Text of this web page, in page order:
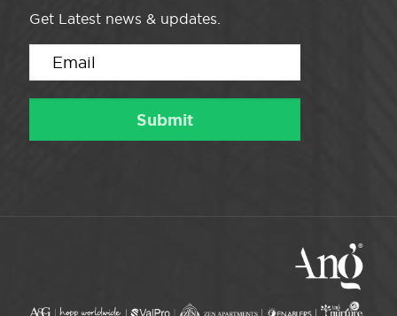
Get Latest news & updates.